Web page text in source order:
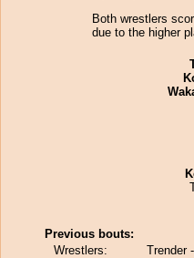
Both wrestlers
due to the higher
Previous bouts:
Wrestlers:
Trender